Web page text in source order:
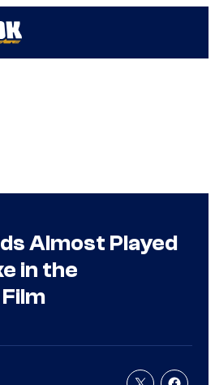
Almost Played
in the